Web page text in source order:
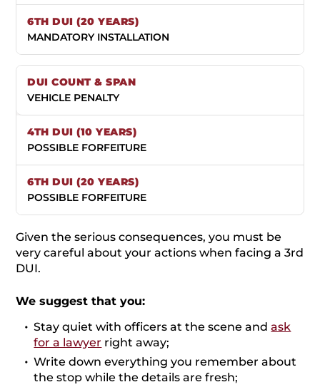
MANDATORY INSTALLATION
VEHICLE PENALTY
POSSIBLE FORFEITURE
POSSIBLE FORFEITURE
Given the serious consequences, you must be
very careful about your actions when facing a 3rd
DUI.
We suggest that you:
Stay quiet with officers at the scene andask
for a lawyer right away;
Write down everything you remember about
the stop while the details are fresh;